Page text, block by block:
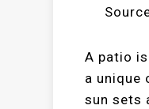
A patio
a unique
sun sets